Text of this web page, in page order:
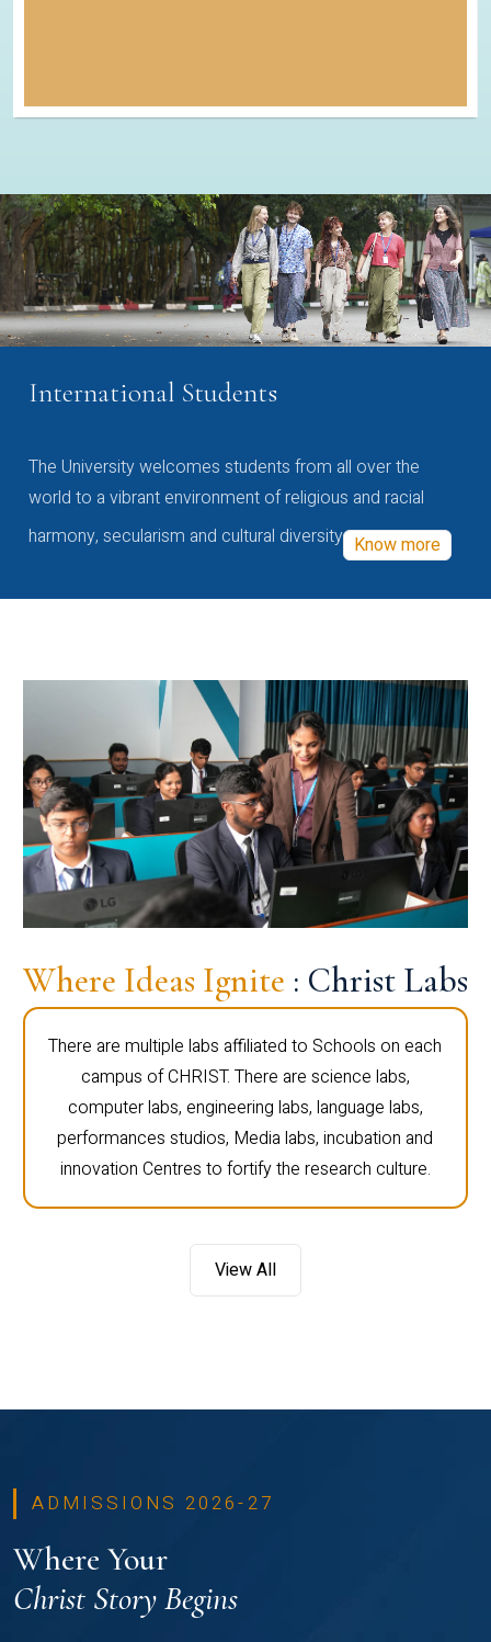
International Students
The University welcomes students from all over the
world to a vibrant environment of religious and racial
harmony, secularism and cultural diversity Know more
Where Ideas Ignite : Christ Labs
There are multiple labs affiliated to Schools on each
campus of CHRIST. There are science labs,
computer labs, engineering labs, language labs,
performances studios, Media labs, incubation and
innovation Centres to fortify the research culture.
View All
ADMISSIONS 2026-27
Where Your
Christ Story Begins